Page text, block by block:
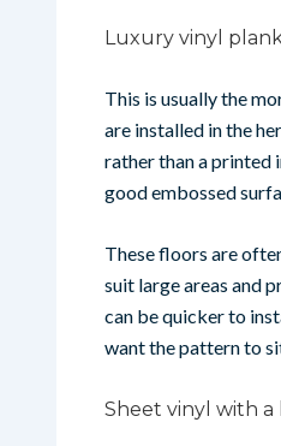
Luxury vinyl
This is usually the
are installed in the
rather than a printed
good embossed
These floors are
suit large areas and
can be quicker to
want the pattern to
Sheet vinyl with